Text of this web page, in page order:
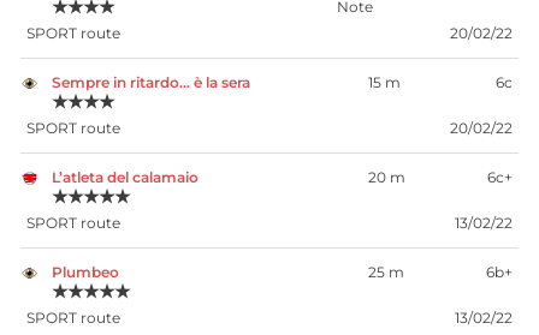
★★★★
SPORT route 20/02/22
Sempre in ritardo… è la sera
★★★★
15 m 6c
SPORT route 20/02/22
L’atleta del calamaio
★★★★★
20 m 6c+
SPORT route 13/02/22
Plumbeo
★★★★★
25 m 6b+
SPORT route 13/02/22